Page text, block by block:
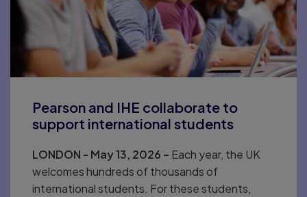
Pearson and IHE collaborate to
support international students
LONDON - May 13, 2026 – Each year, the UK
welcomes hundreds of thousands of
international students. For these students,